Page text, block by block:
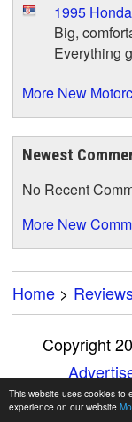
This website uses cookies to
experience on our website
1995
Big,
Everything
More New
Newest
No Recent
More New
Home >
Copyright